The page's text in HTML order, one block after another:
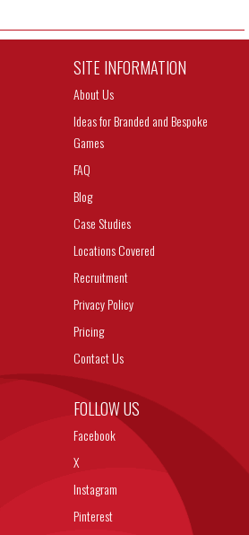
SITE INFORMATION
About Us
Ideas for Branded and Bespoke
Games
FAQ
Blog
Case Studies
Locations Covered
Recruitment
Privacy Policy
Pricing
Contact Us
FOLLOW US
Facebook
X
Instagram
Pinterest